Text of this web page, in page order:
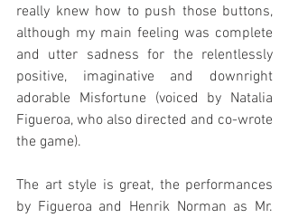
really knew how to push those buttons,
although my main feeling was complete
and utter sadness for the relentlessly
positive, imaginative and downright
adorable Misfortune (voiced by Natalia
Figueroa, who also directed and co-wrote
the game).
The art style is great, the performances
by Figueroa and Henrik Norman as Mr.